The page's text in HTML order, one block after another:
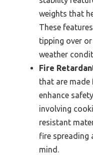
weights that
These
tipping over
weather
Fire
that are
enhance
involving
resistant
fire spreading
mind.